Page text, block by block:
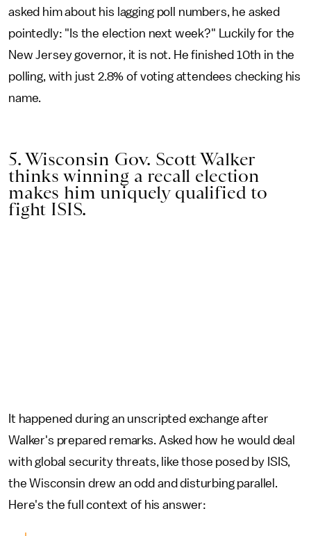
asked him about his lagging poll numbers, he asked
pointedly: "Is the election next week?" Luckily for the
New Jersey governor, it is not. He finished 10th in the
polling, with just 2.8% of voting attendees checking his
name.
5. Wisconsin Gov. Scott Walker
thinks winning a recall election
makes him uniquely qualified to
fight ISIS.
It happened during an unscripted exchange after
Walker's prepared remarks. Asked how he would deal
with global security threats, like those posed by ISIS,
the Wisconsin drew an odd and disturbing parallel.
Here's the full context of his answer: